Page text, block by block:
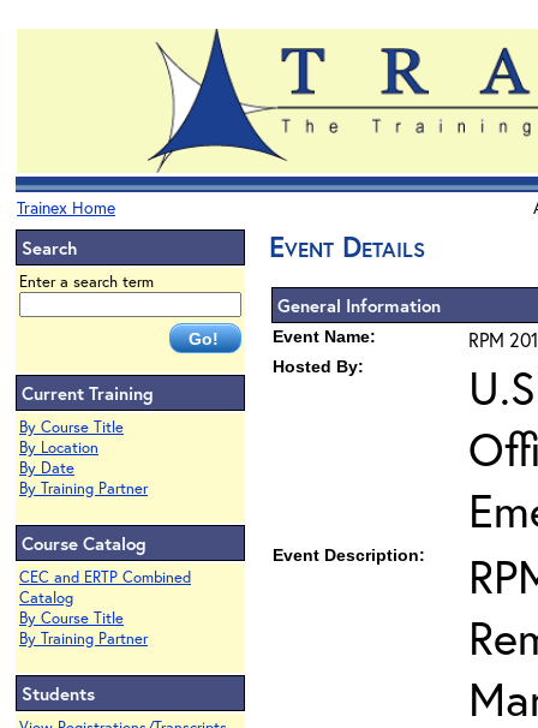
Trainex Home
Search
Enter a search term
Current Training
By Course Title
By Location
By Date
By Training Partner
Course Catalog
CEC and ERTP Combined
Catalog
By Course Title
By Training Partner
Students
Event Details
General Information
Event Name: RPM 201
Hosted By:
Event Description: